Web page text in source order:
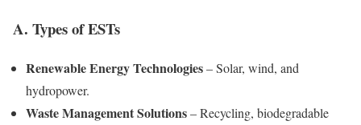
A. Types of ESTs
Renewable Energy Technologies– Solar, wind, and
hydropower.
Waste Management Solutions– Recycling, biodegradable